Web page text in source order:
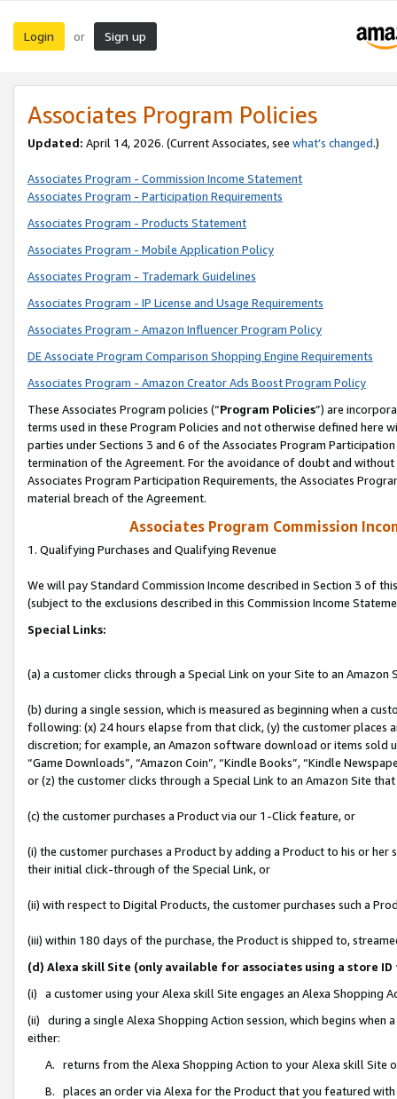
Login or Sign up
Associates Program Policies
Updated: April 14, 2026. (Current Associates, see what’s changed.)
Associates Program - Commission Income Statement
Associates Program - Participation Requirements
Associates Program - Products Statement
Associates Program - Mobile Application Policy
Associates Program - Trademark Guidelines
Associates Program - IP License and Usage Requirements
Associates Program - Amazon Influencer Program Policy
DE Associate Program Comparison Shopping Engine Requirements
Associates Program - Amazon Creator Ads Boost Program Policy
These Associates Program policies (“Program Policies”) are
terms used in these Program Policies and not otherwise defined
parties under Sections 3 and 6 of the Associates Program
termination of the Agreement. For the avoidance of doubt and
Associates Program Participation Requirements, the Associates
material breach of the Agreement.
Associates Program Commission
1. Qualifying Purchases and Qualifying Revenue
We will pay Standard Commission Income described in Section 3 of
(subject to the exclusions described in this Commission Income
Special Links:
(a) a customer clicks through a Special Link on your Site to an Amazon
(b) during a single session, which is measured as beginning when a
following: (x) 24 hours elapse from that click, (y) the customer
discretion; for example, an Amazon software download or items sold
“Game Downloads”, “Amazon Coin”, “Kindle Books”, “Kindle
or (z) the customer clicks through a Special Link to an Amazon Site
(c) the customer purchases a Product via our 1-Click feature, or
(i) the customer purchases a Product by adding a Product to his or
their initial click-through of the Special Link, or
(ii) with respect to Digital Products, the customer purchases such a
(iii) within 180 days of the purchase, the Product is shipped to,
(d) Alexa skill Site (only available for associates using a store
(i) a customer using your Alexa skill Site engages an Alexa Shopping
(ii) during a single Alexa Shopping Action session, which begins when
either:
A. returns from the Alexa Shopping Action to your Alexa skill Site
B. places an order via Alexa for the Product that you featured with